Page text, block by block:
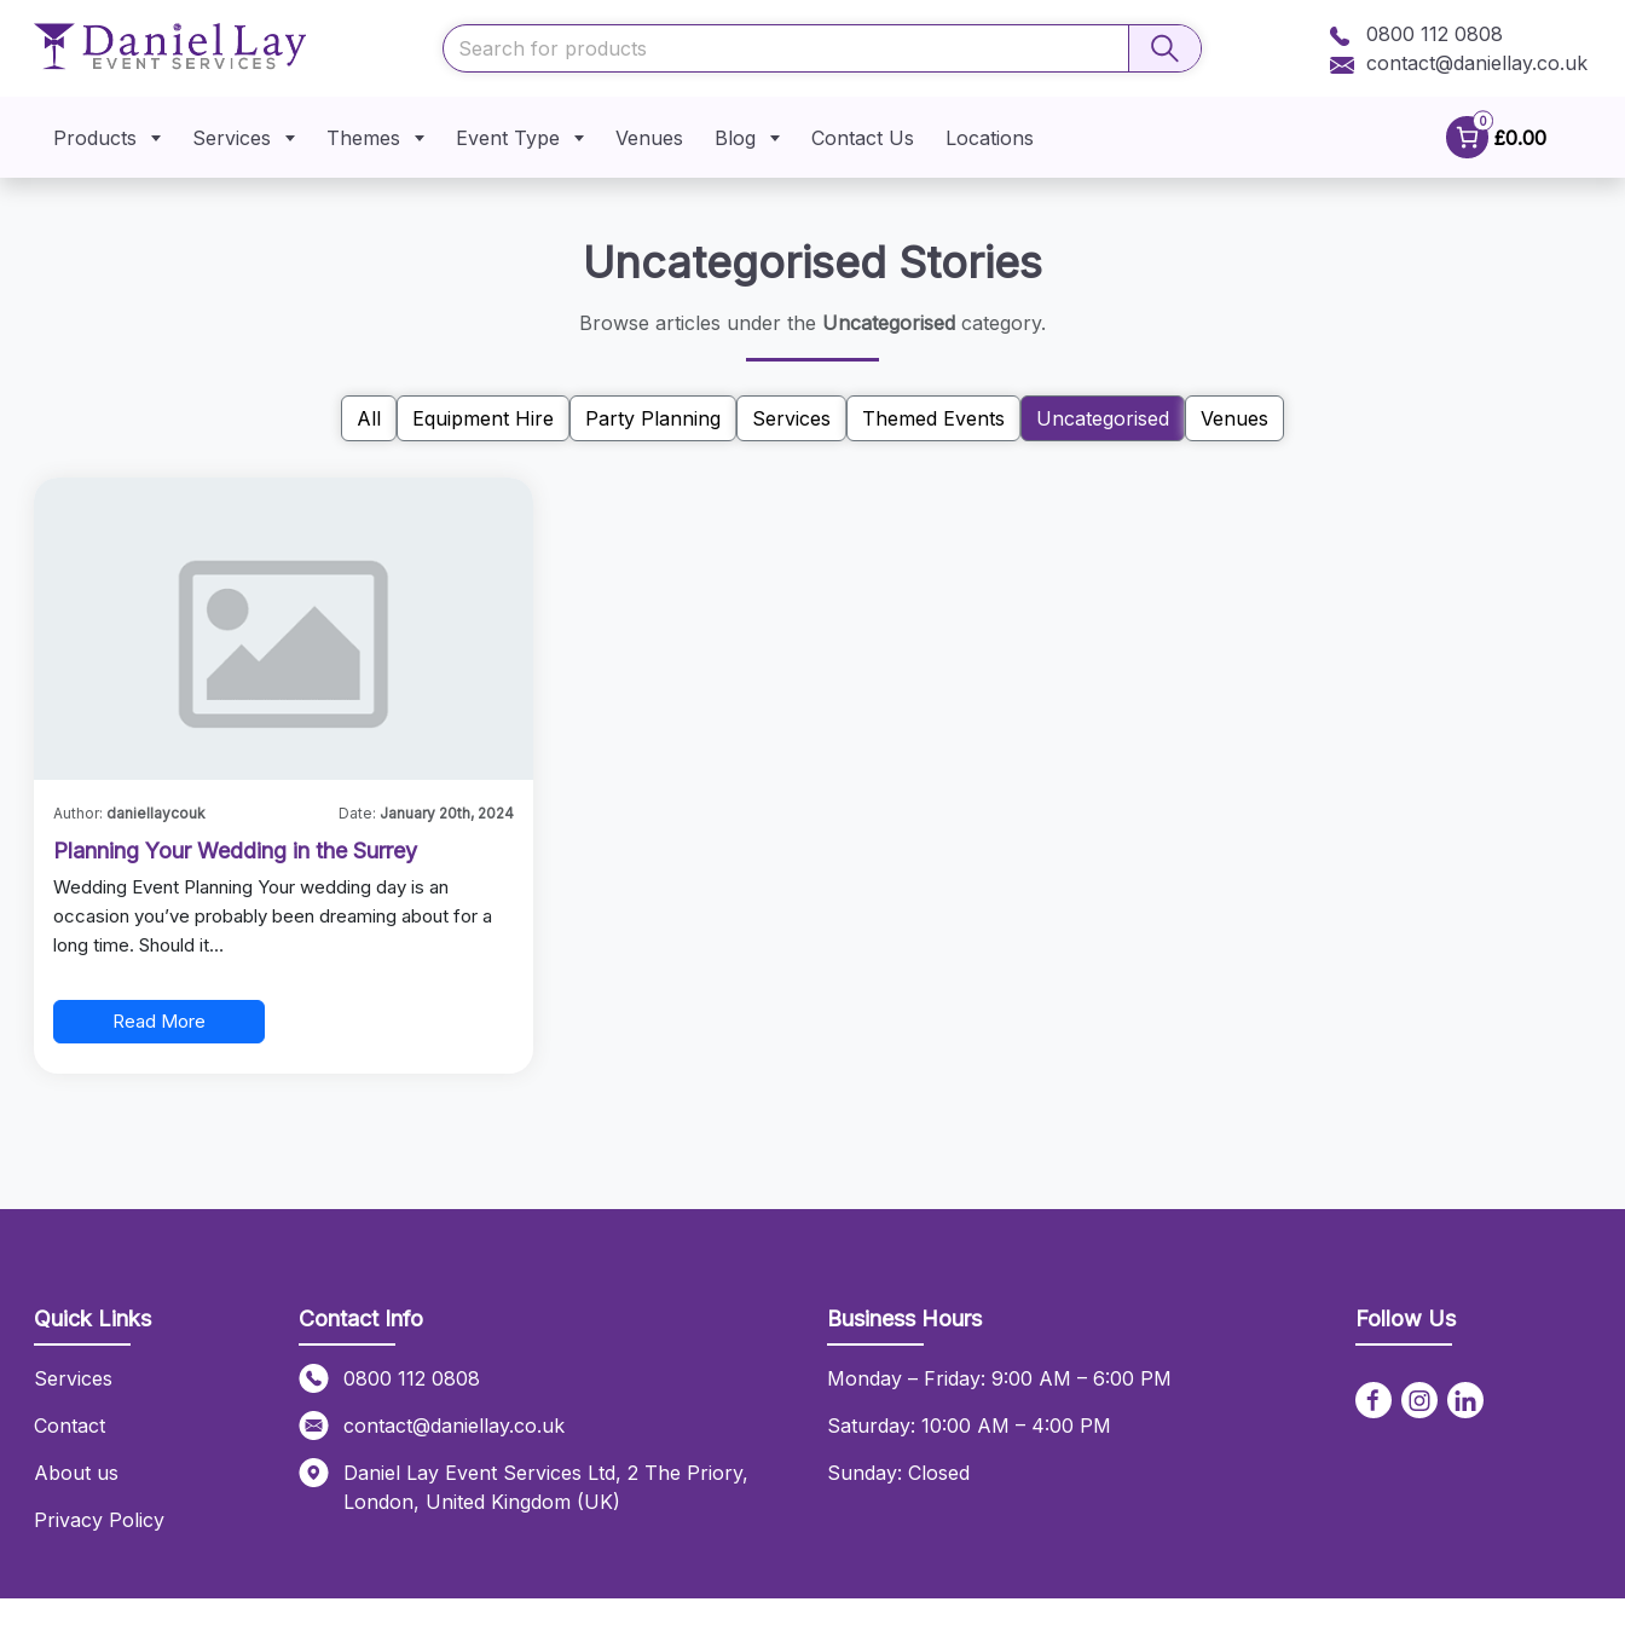
0800 112 0808
contact@daniellay.co.uk
Products Services Themes Event Type Venues Blog Contact Us Locations
0
£0.00
Uncategorised Stories
Browse articles under the Uncategorisedcategory.
All Equipment Hire Party Planning Services Themed Events Uncategorised Venues
Author: daniellaycouk Date: January 20th, 2024
Planning Your Wedding in the Surrey
Wedding Event Planning Your wedding day is an
occasion you’ve probably been dreaming about for a
long time. Should it…
Read More
Quick Links
Services
Contact
About us
Privacy Policy
Contact Info
0800 112 0808
contact@daniellay.co.uk
Daniel Lay Event Services Ltd, 2 The Priory,
London, United Kingdom (UK)
Business Hours
Monday – Friday: 9:00 AM – 6:00 PM
Saturday: 10:00 AM – 4:00 PM
Sunday: Closed
Follow Us